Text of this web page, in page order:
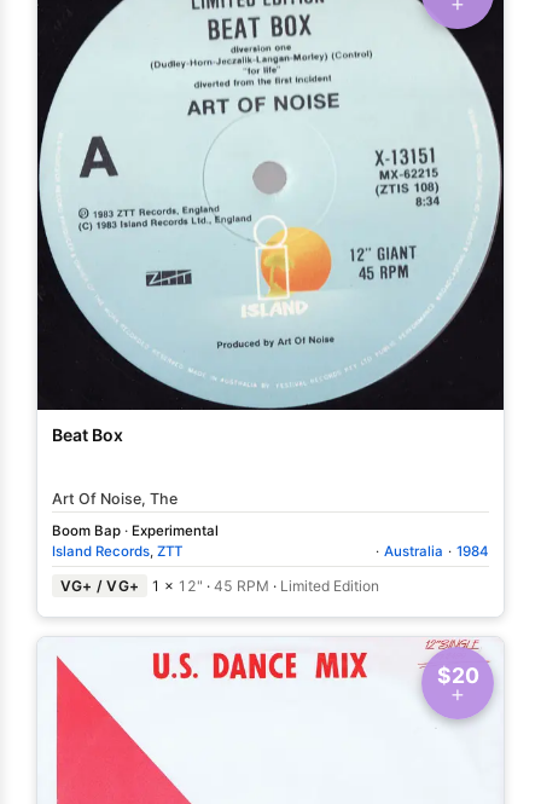
Beat Box
Art Of Noise, The
Boom Bap · Experimental
Island Records, ZTT · Australia · 1984
VG+ / VG+ 1 × 12" ·45 RPM · Limited Edition
$20